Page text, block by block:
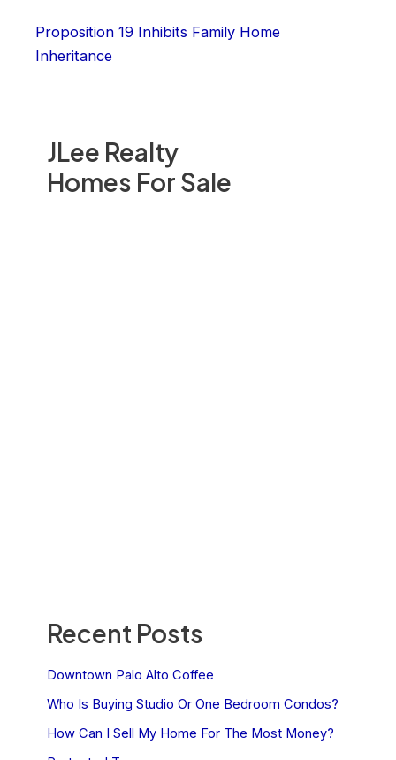
JLee Realty
Homes For Sale
Recent Posts
Downtown Palo Alto Coffee
Who Is Buying Studio Or One Bedroom Condos?
How Can I Sell My Home For The Most Money?
Proposition 19 Inhibits Family Home
Inheritance